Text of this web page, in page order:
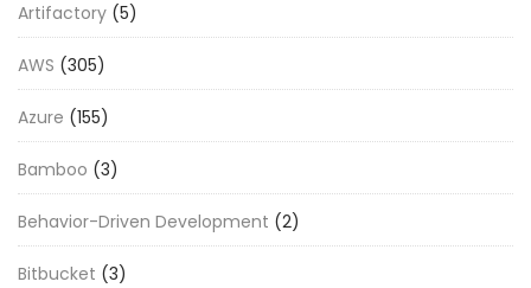
Artifactory (5)
AWS (305)
Azure (155)
Bamboo (3)
Behavior-Driven Development (2)
Bitbucket (3)